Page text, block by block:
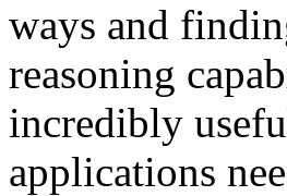
ways and
reasoning
incredibly
applications